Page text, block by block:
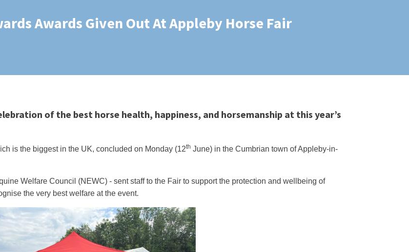
Awards Given Out At Appleby Horse Fair
of the best horse health, happiness, and horsemanship at this year’s
is the biggest in the UK, concluded on Monday (12th June) in the Cumbrian town of Appleby-in-
Welfare Council (NEWC) - sent staff to the Fair to support the protection and wellbeing of
the very best welfare at the event.